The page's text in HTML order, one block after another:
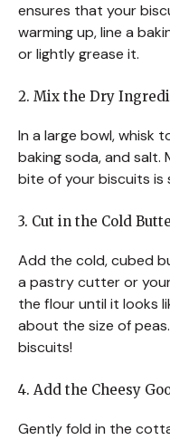
ensures that your
warming up, line a
or lightly grease it.
2. Mix the Dry
In a large bowl, whisk
baking soda, and salt.
bite of your biscuits is
3. Cut in the Cold
Add the cold, cubed
a pastry cutter or
the flour until it looks
about the size of
biscuits!
4. Add the Cheesy
Gently fold in the